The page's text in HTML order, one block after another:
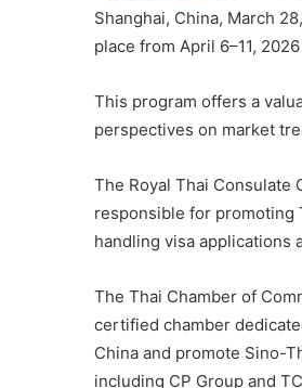
Shanghai, China, March
place from April 6–11,
This program offers a
perspectives on market
The Royal Thai Consulate
responsible for promoting
handling visa applications
The Thai Chamber of
certified chamber
China and promote Sino-
including CP Group and